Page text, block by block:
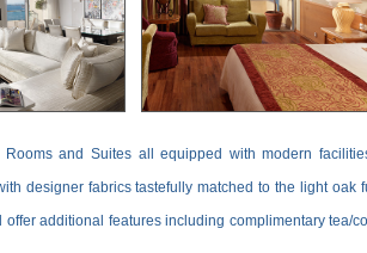
and Suites all equipped with modern
designer fabrics tastefully matched to the light oak
offer additional features including complimentary tea/